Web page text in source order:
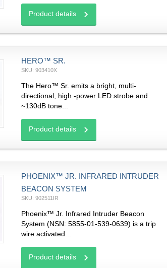
Product details
HERO™ SR.
SKU: 903410X
The Hero™ Sr. emits a bright, multi-
directional, high -power LED strobe and
~130dB tone...
Product details
PHOENIX™ JR. INFRARED INTRUDER
BEACON SYSTEM
SKU: 902511IR
Phoenix™ Jr. Infrared Intruder Beacon
System (NSN: 5855-01-539-0639) is a trip
wire activated...
Product details